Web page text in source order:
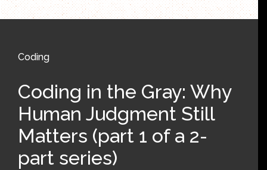
Coding
Coding in the Gray: Why
Human Judgment Still
Matters (part 1 of a 2-
part series)